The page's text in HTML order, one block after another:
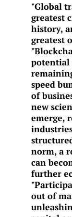
"Global
greatest
history,
greatest
potential
speed
of
new
emerge,
norm, a
can
further
out of